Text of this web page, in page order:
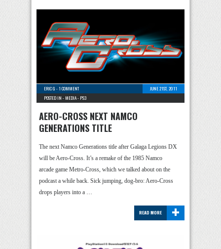
ERIC G -1 COMMENT
JUNE 21ST, 2011
POSTED IN - MEDIA- PS3
AERO-CROSS NEXT NAMCO
GENERATIONS TITLE
The next Namco Generations title after Galaga Legions DX
will be Aero-Cross. It’s a remake of the 1985 Namco
arcade game Metro-Cross, which we talked about on the
podcast a while back. Sick jumping, dog-bro: Aero-Cross
drops players into a …
+
READ MORE